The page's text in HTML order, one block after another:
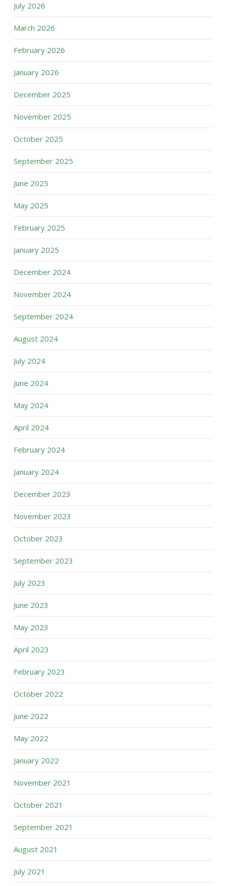
July 2026
March 2026
February 2026
January 2026
December 2025
November 2025
October 2025
September 2025
June 2025
May 2025
February 2025
January 2025
December 2024
November 2024
September 2024
August 2024
July 2024
June 2024
May 2024
April 2024
February 2024
January 2024
December 2023
November 2023
October 2023
September 2023
July 2023
June 2023
May 2023
April 2023
February 2023
October 2022
June 2022
May 2022
January 2022
November 2021
October 2021
September 2021
August 2021
July 2021